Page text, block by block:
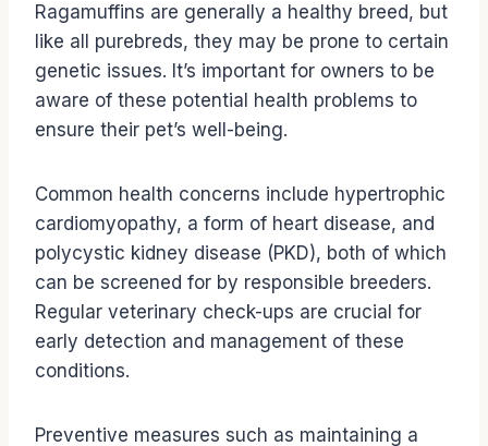
Ragamuffins are generally a healthy breed, but
like all purebreds, they may be prone to certain
genetic issues. It’s important for owners to be
aware of these potential health problems to
ensure their pet’s well-being.
Common health concerns include hypertrophic
cardiomyopathy, a form of heart disease, and
polycystic kidney disease (PKD), both of which
can be screened for by responsible breeders.
Regular veterinary check-ups are crucial for
early detection and management of these
conditions.
Preventive measures such as maintaining a